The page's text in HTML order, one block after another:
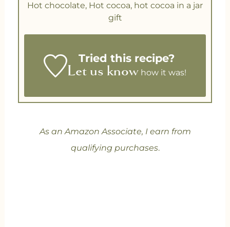
Hot chocolate, Hot cocoa, hot cocoa in a jar
gift
Tried this recipe?
Let us knowhow it was!
As an Amazon Associate, I earn from
qualifying purchases.